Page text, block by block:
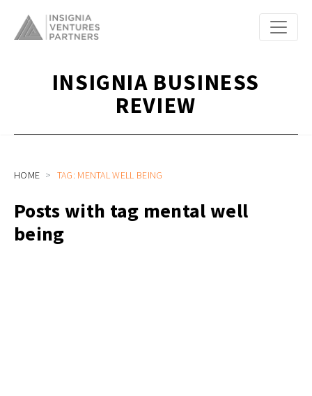
INSIGNIA BUSINESS
REVIEW
HOME TAG: MENTAL WELL BEING
Posts with tag mental well
being